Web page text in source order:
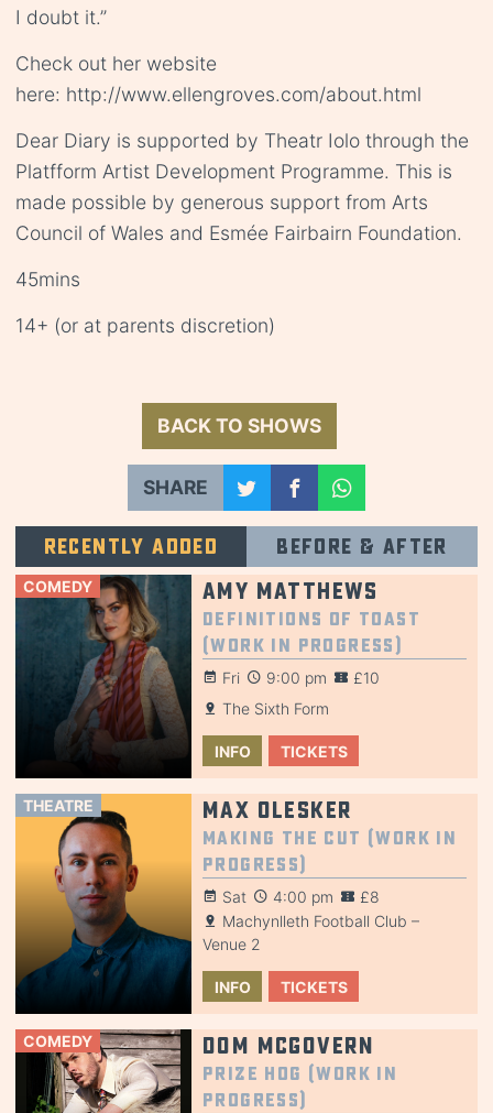
I doubt it.”
Check out her website
here: http://www.ellengroves.com/about.html
Dear Diary is supported by Theatr Iolo through the
Platfform Artist Development Programme. This is
made possible by generous support from Arts
Council of Wales and Esmée Fairbairn Foundation.
45mins
14+ (or at parents discretion)
BACK TO SHOWS
SHARE
Recently added Before & after
COMEDY Amy Matthews
Definitions of Toast
(Work in Progress)
Fri 9:00 pm
£10
The Sixth Form
INFO TICKETS
THEATRE Max Olesker
Making the Cut (Work in
Progress)
Sat 4:00 pm
£8
Machynlleth Football Club –
Venue 2
INFO TICKETS
COMEDY Dom McGovern
Prize Hog (Work in
Progress)